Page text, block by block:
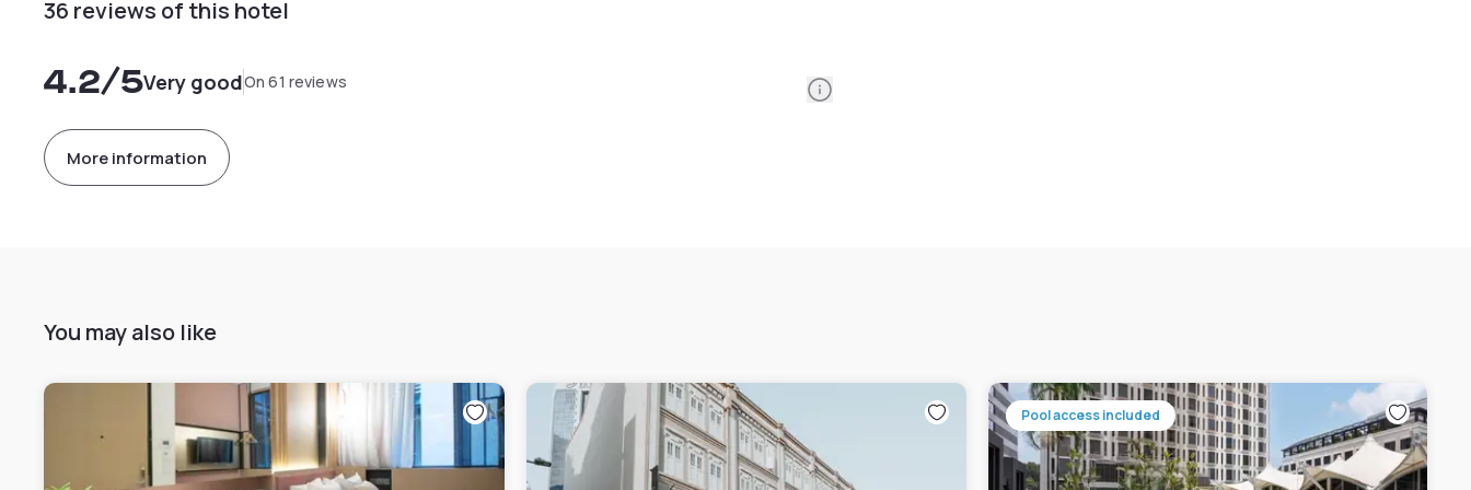
36 reviews of this hotel
4.2/5Very goodOn 61 reviews Information
More information
You may also like
Pool access included